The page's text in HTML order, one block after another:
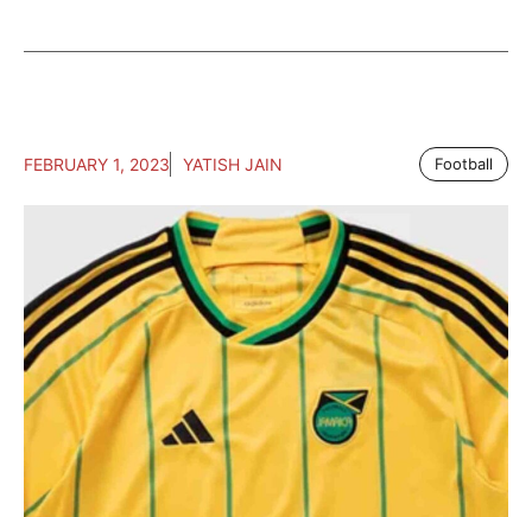
FEBRUARY 1, 2023 YATISH JAIN Football